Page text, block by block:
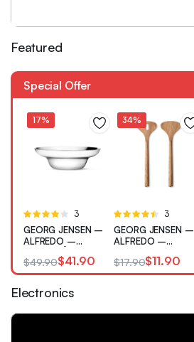
Featured
Special Offer
17%
Rated
4.00out
of 5
3
GEORG JENSEN –
ALFREDO –
RUSTFRI
$49.90$41.90
34%
Rated
4.33out
of 5
3
GEORG JENSEN –
ALFREDO –
$17.90$11.90
Electronics